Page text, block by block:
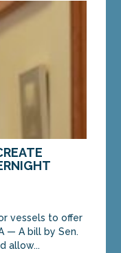
vessels to offer
— A bill by Sen.
allow...